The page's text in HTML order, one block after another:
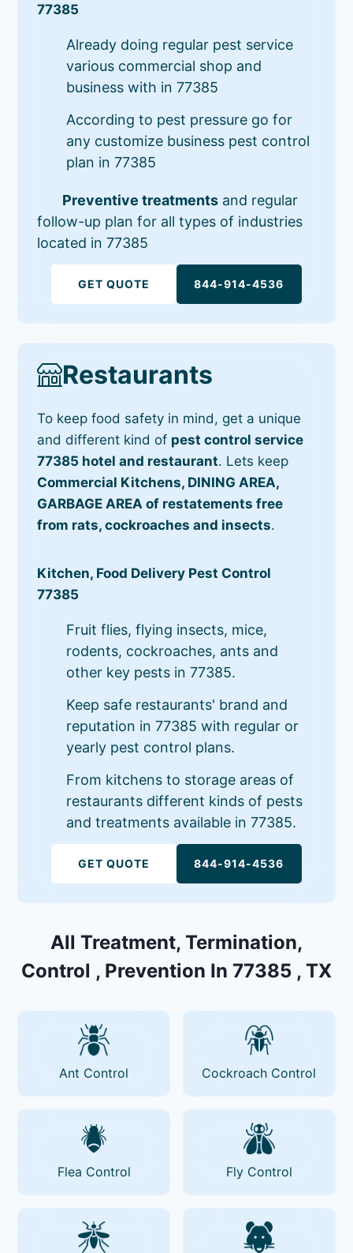
77385
Already doing regular pest service
various commercial shop and
business with in 77385
According to pest pressure go for
any customize business pest control
plan in 77385
Preventive treatments and regular
follow-up plan for all types of industries
located in 77385
GET QUOTE 844-914-4536
Restaurants
To keep food safety in mind, get a unique
and different kind of pest control service
77385 hotel and restaurant. Lets keep
Commercial Kitchens, DINING AREA,
GARBAGE AREA of restatements free
from rats, cockroaches and insects.
Kitchen, Food Delivery Pest Control
77385
Fruit flies, flying insects, mice,
rodents, cockroaches, ants and
other key pests in 77385.
Keep safe restaurants' brand and
reputation in 77385 with regular or
yearly pest control plans.
From kitchens to storage areas of
restaurants different kinds of pests
and treatments available in 77385.
GET QUOTE 844-914-4536
All Treatment, Termination,
Control , Prevention In 77385 , TX
Ant Control Cockroach Control
Flea Control Fly Control